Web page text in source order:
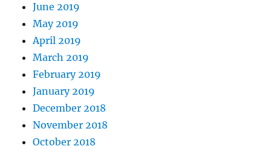
June 2019
May 2019
April 2019
March 2019
February 2019
January 2019
December 2018
November 2018
October 2018